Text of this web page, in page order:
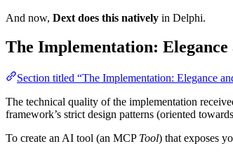
And now, Dext does this natively in Delphi.
The Implementation:
Section titled “The Implementation: Elegance
The technical quality of the implementation
framework’s strict design patterns (oriented
To create an AI tool (an MCP Tool) that exposes